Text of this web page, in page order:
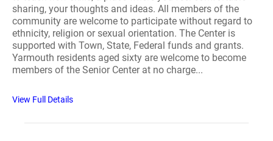
sharing, your thoughts and ideas. All members of the
community are welcome to participate without regard to
ethnicity, religion or sexual orientation. The Center is
supported with Town, State, Federal funds and grants.
Yarmouth residents aged sixty are welcome to become
members of the Senior Center at no charge...
View Full Details